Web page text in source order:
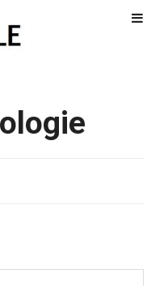
Menu